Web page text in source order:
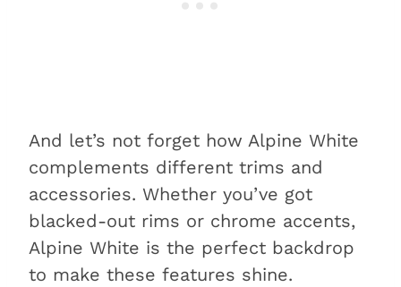
And let’s not forget how Alpine White
complements different trims and
accessories. Whether you’ve got
blacked-out rims or chrome accents,
Alpine White is the perfect backdrop
to make these features shine.